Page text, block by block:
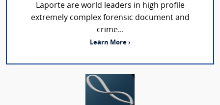
Laporte are world leaders in high profile
extremely complex forensic document and
crime...
Learn More ›